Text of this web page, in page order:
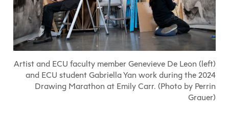
Full-Time UX Certificate
View Calendar
Summer Teen Programs
Community Programs
View Calendar
Labs + Centres
Canada Research Chairs
Partnerships
Research Data Management
Industry Connections
Vancouver Advantage
Learn with the Best
ECU Directory
ECU at a Glance
Meet ECU
Explore All
Food + Drink
Student Spaces + Clubs
Galleries + Bookstore
Aboriginal Gathering Place
Creating + Learning
Explore All
Shops + Studios
Library + Archives
Living in Vancouver
Off-Campus Housing + Living
Guide
Student Services
Explore All
Calendars
Academic Schedule
Continuing Studies
Youth Programs
Special Topic Courses
Logins
MyEC
Moodle
Library Account
Tour Apply
Artist and ECU faculty member Genevieve De Leon (left)
and ECU student Gabriella Yan work during the 2024
Drawing Marathon at Emily Carr. (Photo by Perrin
Grauer)